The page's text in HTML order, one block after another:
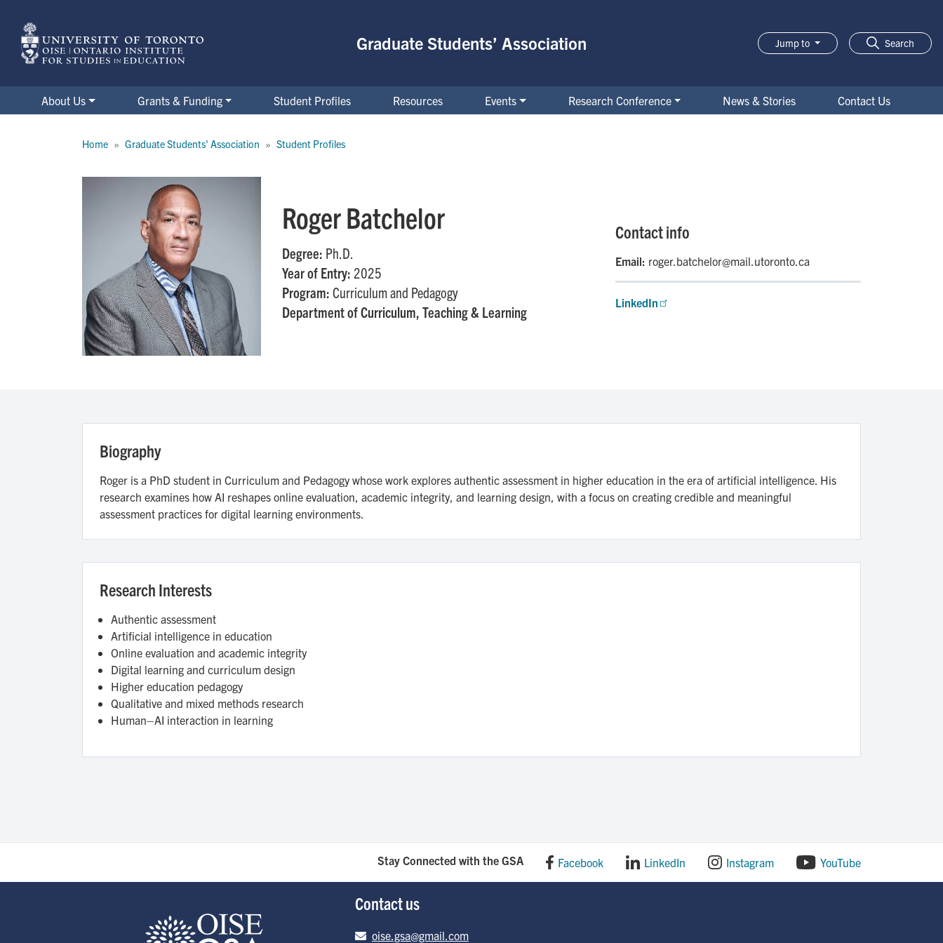
main
content
Graduate Students’ Association Jump to Search
About Us Grants & Funding Student Profiles Resources Events Research Conference News & Stories
Contact Us
Home Graduate Students' Association Student Profiles
Roger Batchelor
Degree: Ph.D.
Year of Entry: 2025
Program: Curriculum and Pedagogy
Department of Curriculum, Teaching & Learning
Contact info
Email: roger.batchelor@mail.utoronto.ca
LinkedIn
Biography
Roger is a PhD student in Curriculum and Pedagogy whose work explores authentic assessment in higher education in the era of artificial intelligence. His
research examines how AI reshapes online evaluation, academic integrity, and learning design, with a focus on creating credible and meaningful
assessment practices for digital learning environments.
Research Interests
Authentic assessment
Artificial intelligence in education
Online evaluation and academic integrity
Digital learning and curriculum design
Higher education pedagogy
Qualitative and mixed methods research
Human–AI interaction in learning
Stay Connected with the GSA Facebook LinkedIn Instagram YouTube
Contact us
Email address
oise.gsa@gmail.com